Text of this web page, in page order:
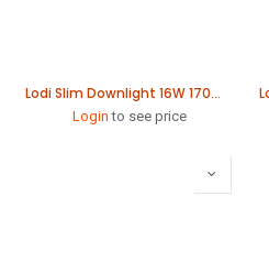
Lodi Slim Downlight 16W 170mm
Login to see price